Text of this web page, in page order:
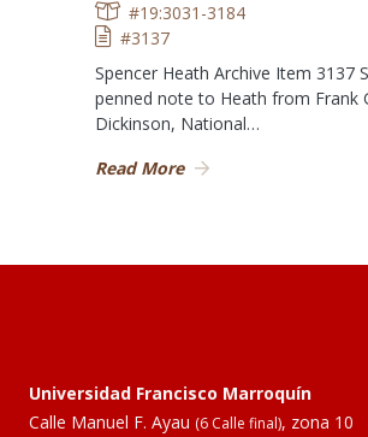
#19:3031-3184
#3137
Spencer Heath Archive Item 3137
penned note to Heath from Frank
Dickinson, National…
Read More
Universidad Francisco Marroquín
Calle Manuel F. Ayau (6 Calle final), zona 10